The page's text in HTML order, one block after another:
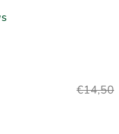
€14,50